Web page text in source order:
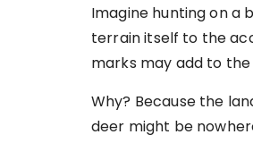
Imagine hunting on a
terrain itself to the
marks may add to
Why? Because the
deer might be